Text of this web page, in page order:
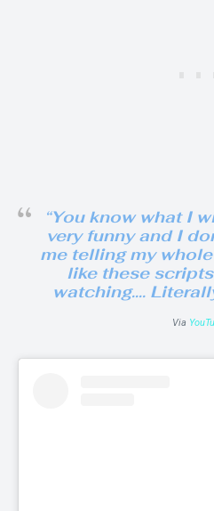
“You know what I
very funny and I
me telling my
like these scripts
watching….
Via